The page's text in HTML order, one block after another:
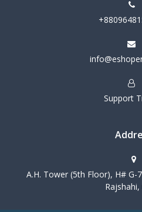
Support
A.H. Tower (5th Floor), H#
Rajshahi,